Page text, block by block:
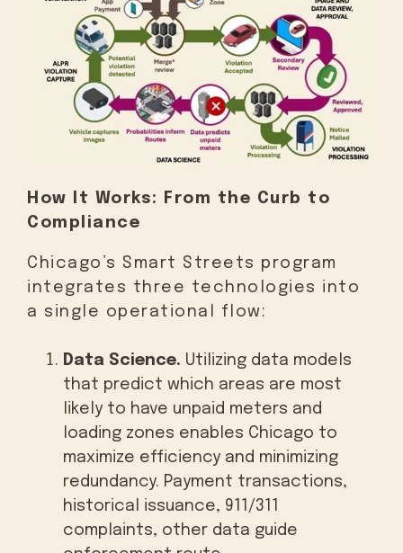
How It Works: From the Curb to
Compliance
Chicago’s Smart Streets program
integrates three technologies into
a single operational flow:
Data Science. Utilizing data models
that predict which areas are most
likely to have unpaid meters and
loading zones enables Chicago to
maximize efficiency and minimizing
redundancy. Payment transactions,
historical issuance, 911/311
complaints, other data guide